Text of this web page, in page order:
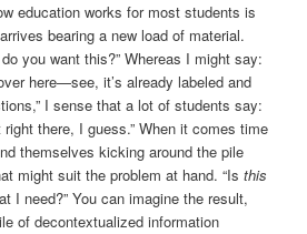
education works for most students is
bearing a new load of material.
you want this?” Whereas I might say:
here—see, it’s already labeled and
I sense that a lot of students say:
there, I guess.” When it comes time
themselves kicking around the pile
might suit the problem at hand. “Isthis
I need?” You can imagine the result,
of decontextualized information